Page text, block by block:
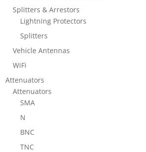
Splitters & Arrestors
Lightning Protectors
Splitters
Vehicle Antennas
WiFi
Attenuators
Attenuators
SMA
N
BNC
TNC